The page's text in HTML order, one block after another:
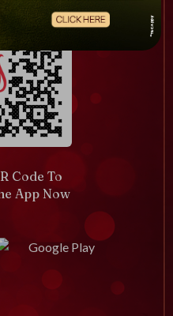
Code To
App Now